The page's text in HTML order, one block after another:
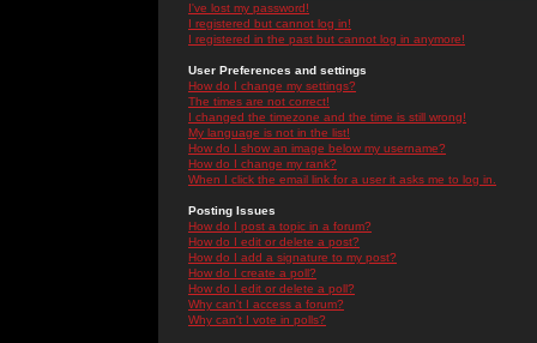
I've lost my password!
I registered but cannot log in!
I registered in the past but cannot log in anymore!
User Preferences and settings
How do I change my settings?
The times are not correct!
I changed the timezone and the time is still wrong!
My language is not in the list!
How do I show an image below my username?
How do I change my rank?
When I click the email link for a user it asks me to log in.
Posting Issues
How do I post a topic in a forum?
How do I edit or delete a post?
How do I add a signature to my post?
How do I create a poll?
How do I edit or delete a poll?
Why can't I access a forum?
Why can't I vote in polls?